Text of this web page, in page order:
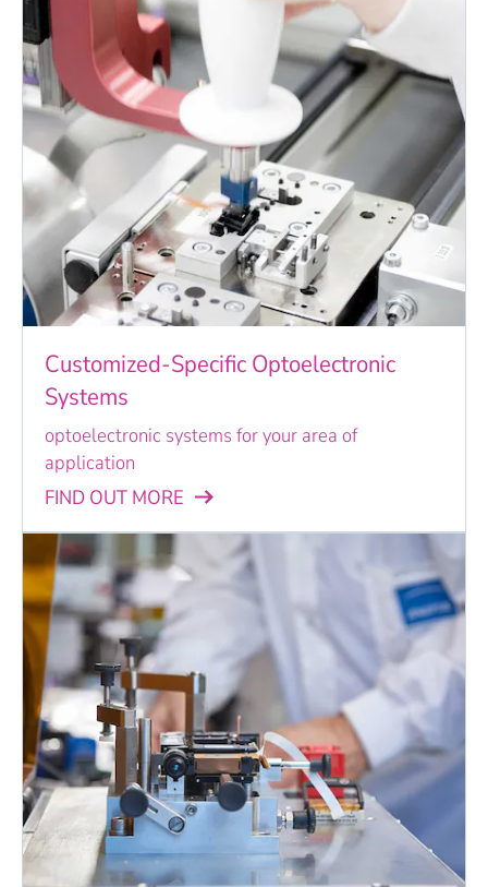
Customized-Specific Optoelectronic
Systems
optoelectronic systems for your area of
application
FIND OUT MORE